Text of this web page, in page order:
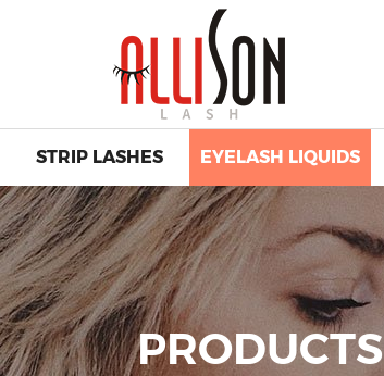
STRIP LASHES EYELASH LIQUIDS
PRODUCTS